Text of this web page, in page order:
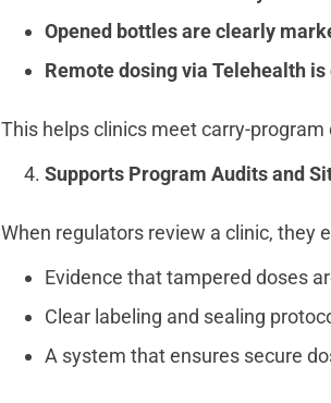
Opened bottles are clearly
Remote dosing via Telehealth
This helps clinics meet carry-
Supports Program Audits and
When regulators review a clinic, they
Evidence that tampered doses
Clear labeling and sealing
A system that ensures secure